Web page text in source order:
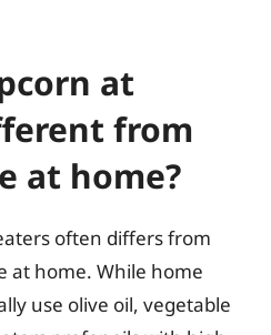
at
from
at home?
often differs from
at home. While home
use olive oil, vegetable